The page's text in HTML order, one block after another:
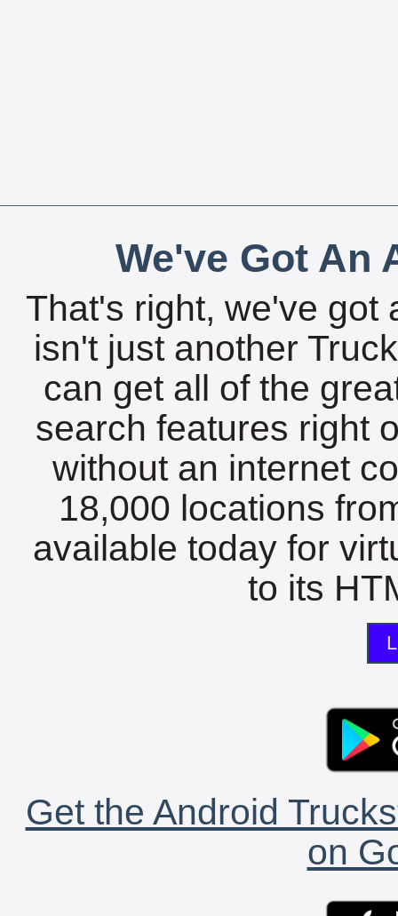
We've Got An
That's right, we've got
isn't just another
can get all of the
search features right
without an internet
18,000 locations
available today for
to its
Get the Android
on